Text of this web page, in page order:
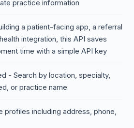
practice information
a patient-facing app, a referral
integration, this API saves
time with a simple API key
- Search by location, specialty,
or practice name
profiles including address, phone,